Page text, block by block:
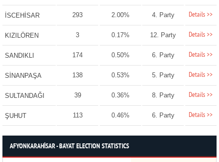
İSCEHİSAR 293 2.00% 4. Party Details >>
KIZILÖREN 3 0.17% 12. Party Details >>
SANDIKLI 174 0.50% 6. Party Details >>
SİNANPAŞA 138 0.53% 5. Party Details >>
SULTANDAĞI 39 0.36% 8. Party Details >>
ŞUHUT 113 0.46% 6. Party Details >>
AFYONKARAHİSAR - BAYAT ELECTION STATISTICS